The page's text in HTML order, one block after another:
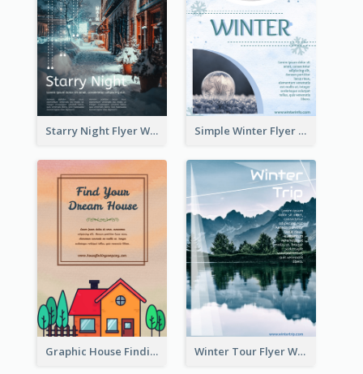
Starry Night Flyer With Street View Simple Winter Flyer With Snow Decorations
Graphic House Finding Flyer In Warm Colour Tone Winter Tour Flyer With Photo Of Snow Mountain